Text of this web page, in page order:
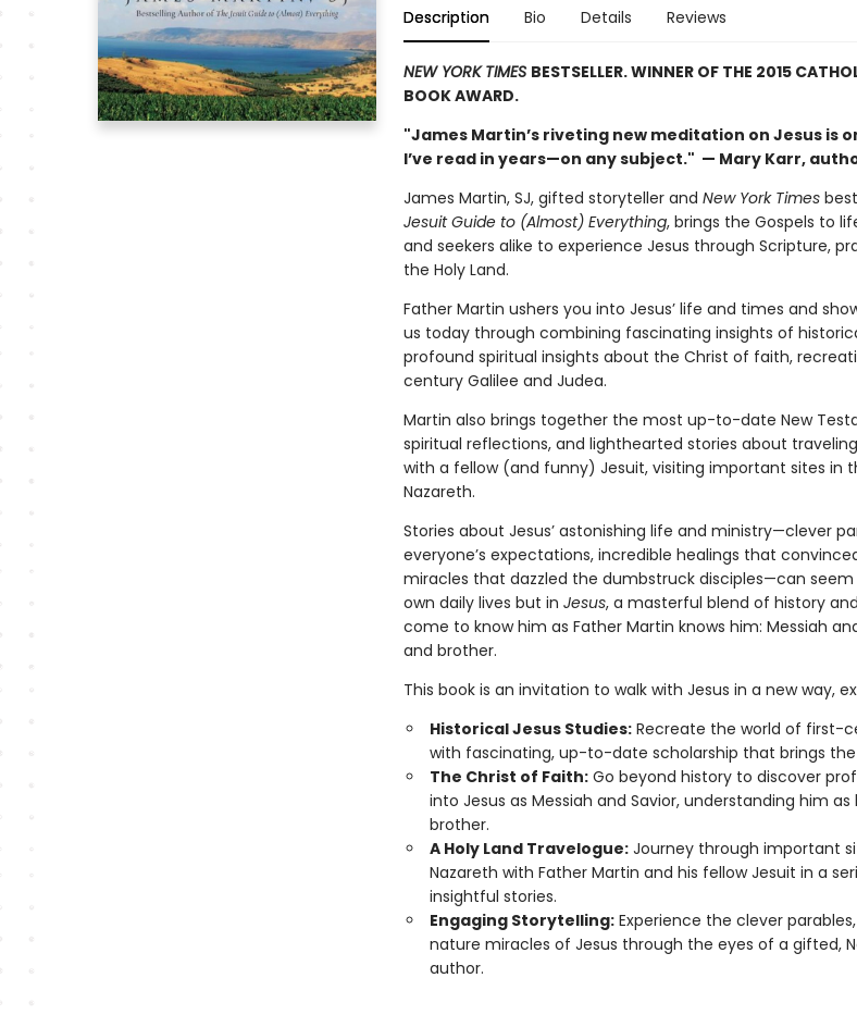
Description Bio Details Reviews
NEW YORK TIMES BESTSELLER. WINNER OF THE 2015
BOOK AWARD.
"James Martin’s riveting new meditation on Jesus is
I’ve read in years—on any subject." — Mary Karr,
James Martin, SJ, gifted storyteller and New York Times
Jesuit Guide to (Almost) Everything, brings the Gospels to
and seekers alike to experience Jesus through Scripture,
the Holy Land.
Father Martin ushers you into Jesus’ life and times and
us today through combining fascinating insights of
profound spiritual insights about the Christ of faith,
century Galilee and Judea.
Martin also brings together the most up-to-date New
spiritual reflections, and lighthearted stories about
with a fellow (and funny) Jesuit, visiting important sites in
Nazareth.
Stories about Jesus’ astonishing life and ministry—clever
everyone’s expectations, incredible healings that
miracles that dazzled the dumbstruck disciples—can
own daily lives but in Jesus, a masterful blend of history
come to know him as Father Martin knows him: Messiah
and brother.
This book is an invitation to walk with Jesus in a new way,
Historical Jesus Studies:Recreate the world of first-
with fascinating, up-to-date scholarship that brings the
The Christ of Faith:Go beyond history to discover
into Jesus as Messiah and Savior, understanding him
brother.
A Holy Land Travelogue:Journey through important
Nazareth with Father Martin and his fellow Jesuit in a
insightful stories.
Engaging Storytelling:Experience the clever
nature miracles of Jesus through the eyes of a gifted,
author.